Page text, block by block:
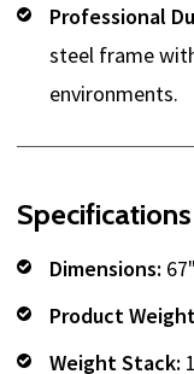
Professional
steel frame
environments.
Specifications
Dimensions:
Product
Weight Stack: